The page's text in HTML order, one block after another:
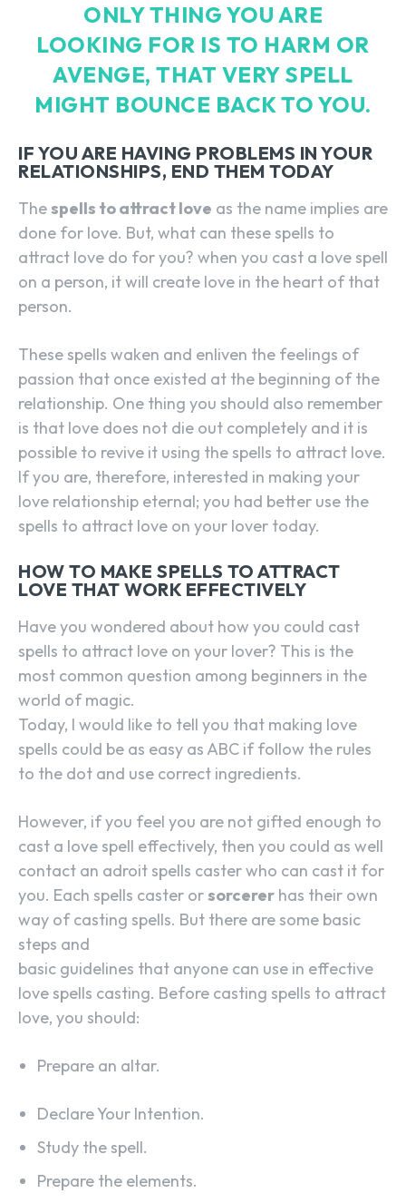
ONLY THING YOU ARE
LOOKING FOR IS TO HARM OR
AVENGE, THAT VERY SPELL
MIGHT BOUNCE BACK TO YOU.
IF YOU ARE HAVING PROBLEMS IN YOUR
RELATIONSHIPS, END THEM TODAY
Thespells to attract love as the name implies are
done for love. But, what can these spells to
attract love do for you? when you cast a love spell
on a person, it will create love in the heart of that
person.
These spells waken and enliven the feelings of
passion that once existed at the beginning of the
relationship. One thing you should also remember
is that love does not die out completely and it is
possible to revive it using the spells to attract love.
If you are, therefore, interested in making your
love relationship eternal; you had better use the
spells to attract love on your lover today.
HOW TO MAKE SPELLS TO ATTRACT
LOVE THAT WORK EFFECTIVELY
Have you wondered about how you could cast
spells to attract love on your lover? This is the
most common question among beginners in the
world of magic.
Today, I would like to tell you that making love
spells could be as easy as ABC if follow the rules
to the dot and use correct ingredients.
However, if you feel you are not gifted enough to
cast a love spell effectively, then you could as well
contact an adroit spells caster who can cast it for
you. Each spells caster orsorcerer has their own
way of casting spells. But there are some basic
steps and
basic guidelines that anyone can use in effective
love spells casting. Before casting spells to attract
love, you should:
Prepare an altar.
Declare Your Intention.
Study the spell.
Prepare the elements.